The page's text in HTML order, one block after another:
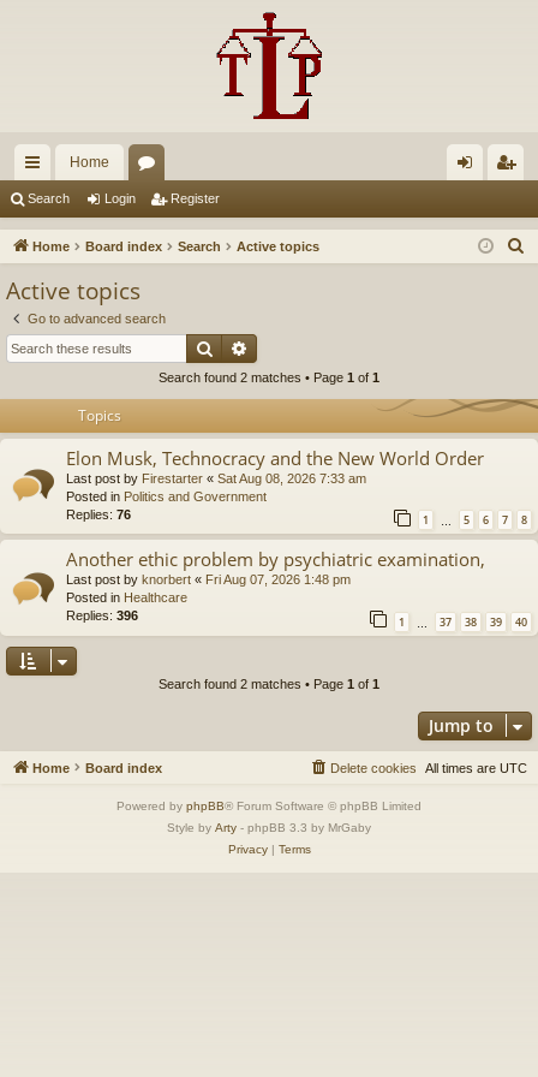
ui
ck
Home
u in ist
Search Login Register
Home Board index Search Active topics
Active topics
Go to advanced search
Search
Search found 2 matches • Page 1 of 1
Topics
Elon Musk, Technocracy and the New World Order
Last post by Firestarter « Sat Aug 08, 2026 7:33 am
Posted in Politics and Government
Replies: 76 1 … 5 6 7 8
Another ethic problem by psychiatric examination,
Last post by knorbert « Fri Aug 07, 2026 1:48 pm
Posted in Healthcare
Replies: 396 1 37 38 39 40
Search found 2 matches • Page 1 of 1
Jump to
Home Board index All times are UTC
Delete cookies
Powered by phpBB® Forum Software © phpBB Limited
Style by Arty - phpBB 3.3 by MrGaby
Privacy| Terms